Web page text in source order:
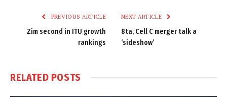
PREVIOUS ARTICLE
Zim second in ITU growth
rankings
NEXT ARTICLE
8ta, Cell C merger talk a
‘sideshow’
RELATED POSTS